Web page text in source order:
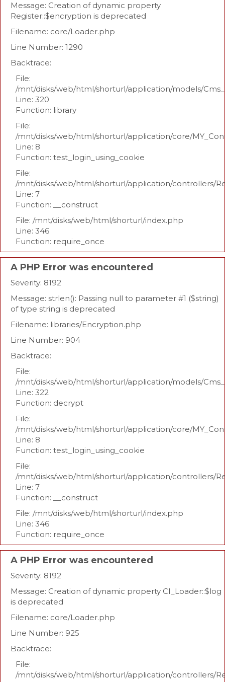
Message: Creation of dynamic property
Register::$encryption is deprecated
Filename: core/Loader.php
Line Number: 1290
Backtrace:
File:
/mnt/disks/web/html/shorturl/application/models/
Line: 320
Function: library
File:
/mnt/disks/web/html/shorturl/application/core/
Line: 8
Function: test_login_using_cookie
File:
/mnt/disks/web/html/shorturl/application/controllers/
Line: 7
Function: __construct
File: /mnt/disks/web/html/shorturl/index.php
Line: 346
Function: require_once
A PHP Error was encountered
Severity: 8192
Message: strlen(): Passing null to parameter #1 ($string)
of type string is deprecated
Filename: libraries/Encryption.php
Line Number: 904
Backtrace:
File:
/mnt/disks/web/html/shorturl/application/models/
Line: 322
Function: decrypt
File:
/mnt/disks/web/html/shorturl/application/core/
Line: 8
Function: test_login_using_cookie
File:
/mnt/disks/web/html/shorturl/application/controllers/
Line: 7
Function: __construct
File: /mnt/disks/web/html/shorturl/index.php
Line: 346
Function: require_once
A PHP Error was encountered
Severity: 8192
Message: Creation of dynamic property CI_Loader::$log
is deprecated
Filename: core/Loader.php
Line Number: 925
Backtrace:
File:
/mnt/disks/web/html/shorturl/application/controllers/